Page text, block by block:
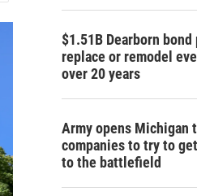
$1.51B Dearborn
replace or remodel
over 20 years
Army opens Michigan
companies to try to
to the battlefield